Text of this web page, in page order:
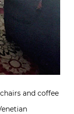
and coffee